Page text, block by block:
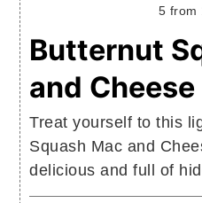
5 from
Butternut
and Cheese
Treat yourself to this
Squash Mac and
delicious and full of